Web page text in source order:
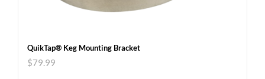
QuikTap® Keg Mounting Bracket
$79.99